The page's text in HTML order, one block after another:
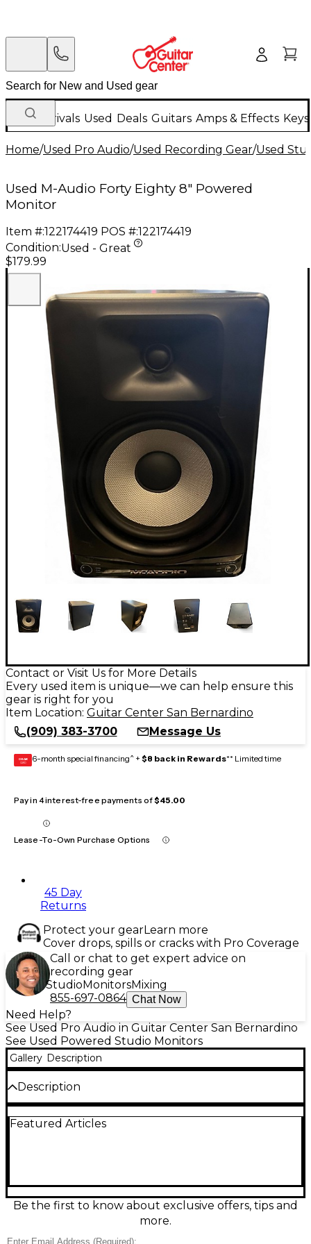
New Arrivals Used Deals Guitars Amps & Effects
Home/Used Pro Audio/Used Recording Gear/Used
Used M-Audio Forty Eighty 8" Powered
Monitor
Item #:122174419 POS #:122174419
Condition:Used - Great
$179.99
Contact or Visit Us for More Details
Every used item is unique—we can help ensure this
gear is right for you
Item Location: Guitar Center San Bernardino
(909) 383-3700
Message Us
GEAR
CARD 6-month special financing^ + $8 back in Rewards** Limited time
Pay in 4 interest-free payments of$45.00
Lease-To-Own Purchase Options
45 Day
Returns
Protect your gearLearn more
Cover drops, spills or cracks with Pro Coverage
Call or chat to get expert advice on
recording gear
StudioMonitorsMixing
855-697-0864 Chat Now
Need Help?
See Used Pro Audio in Guitar Center San Bernardino
See Used Powered Studio Monitors
Gallery Description
Description
M-Audio Forty Eighty 8" Powered Monitor in great
external amp is required, and rear input
connections make it easy to integrate into most
home or project studios. A dependable, great-
Featured Articles
Be the first to know about exclusive offers, tips and
more.